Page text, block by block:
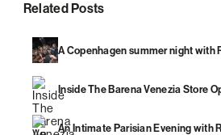
Related Posts
A Copenhagen summer night with
Inside The Barena Venezia Store
An Intimate Parisian Evening with